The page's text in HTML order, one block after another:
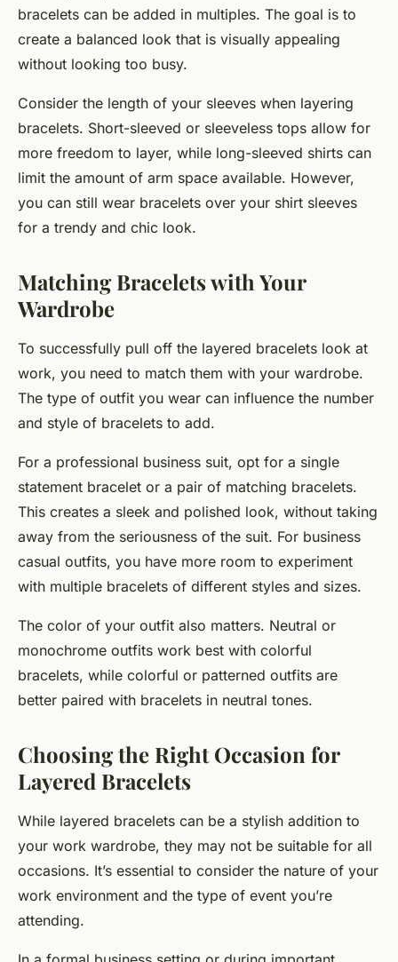
bracelets can be added in multiples. The goal is to
create a balanced look that is visually appealing
without looking too busy.
Consider the length of your sleeves when layering
bracelets. Short-sleeved or sleeveless tops allow for
more freedom to layer, while long-sleeved shirts can
limit the amount of arm space available. However,
you can still wear bracelets over your shirt sleeves
for a trendy and chic look.
Matching Bracelets with Your
Wardrobe
To successfully pull off the layered bracelets look at
work, you need to match them with your wardrobe.
The type of outfit you wear can influence the number
and style of bracelets to add.
For a professional business suit, opt for a single
statement bracelet or a pair of matching bracelets.
This creates a sleek and polished look, without taking
away from the seriousness of the suit. For business
casual outfits, you have more room to experiment
with multiple bracelets of different styles and sizes.
The color of your outfit also matters. Neutral or
monochrome outfits work best with colorful
bracelets, while colorful or patterned outfits are
better paired with bracelets in neutral tones.
Choosing the Right Occasion for
Layered Bracelets
While layered bracelets can be a stylish addition to
your work wardrobe, they may not be suitable for all
occasions. It’s essential to consider the nature of your
work environment and the type of event you’re
attending.